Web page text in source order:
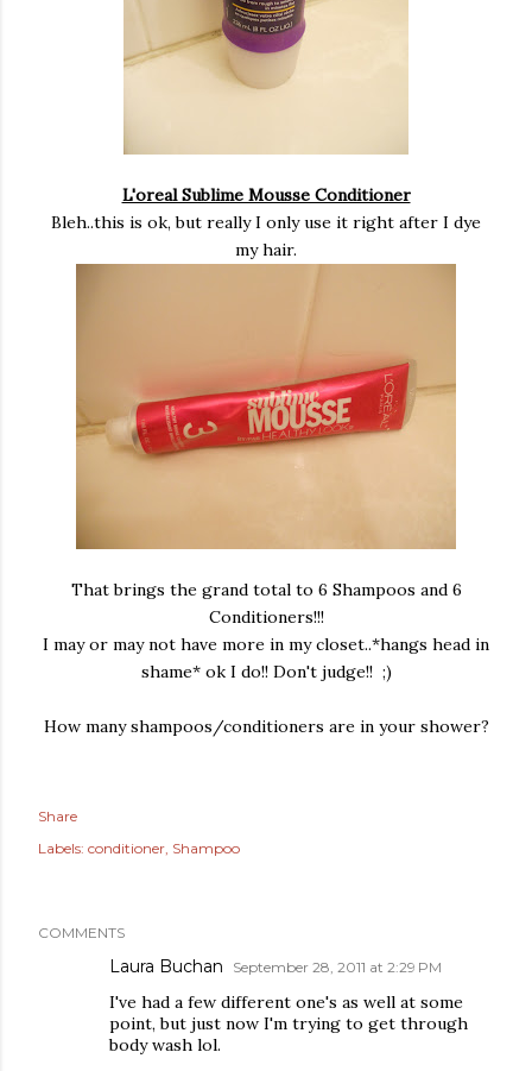
L'oreal Sublime Mousse Conditioner
Bleh..this is ok, but really I only use it right after I dye
my hair.
That brings the grand total to 6 Shampoos and 6
Conditioners!!!
I may or may not have more in my closet..*hangs head in
shame* ok I do!! Don't judge!! ;)
How many shampoos/conditioners are in your shower?
Share
Labels: conditioner Shampoo
COMMENTS
Laura Buchan September 28, 2011 at 2:29 PM
I've had a few different one's as well at some
point, but just now I'm trying to get through
body wash lol.